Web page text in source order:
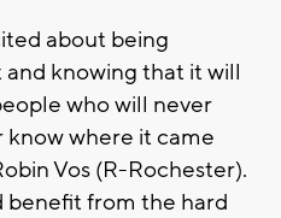
about being
knowing that it will
who will never
know where it came
Vos (R-Rochester).
benefit from the hard